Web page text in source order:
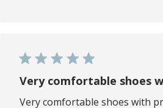
Very comfortable shoes
Very comfortable shoes with